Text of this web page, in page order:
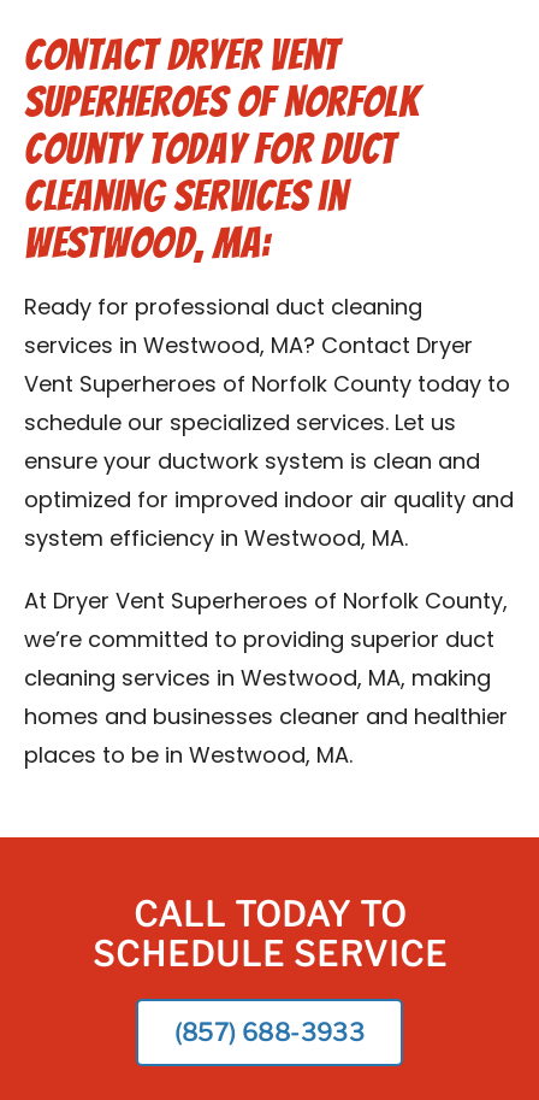
Contact Dryer Vent
Superheroes of Norfolk
County Today for Duct
Cleaning Services in
Westwood, MA:
Ready for professional duct cleaning
services in Westwood, MA? Contact Dryer
Vent Superheroes of Norfolk County today to
schedule our specialized services. Let us
ensure your ductwork system is clean and
optimized for improved indoor air quality and
system efficiency in Westwood, MA.
At Dryer Vent Superheroes of Norfolk County,
we’re committed to providing superior duct
cleaning services in Westwood, MA, making
homes and businesses cleaner and healthier
places to be in Westwood, MA.
CALL TODAY TO
SCHEDULE SERVICE
(857) 688-3933